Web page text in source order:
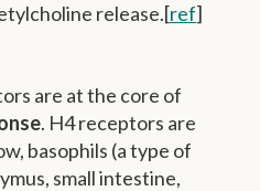
release.[ref]
are at the core of
. H4 receptors are
basophils (a type of
small intestine,